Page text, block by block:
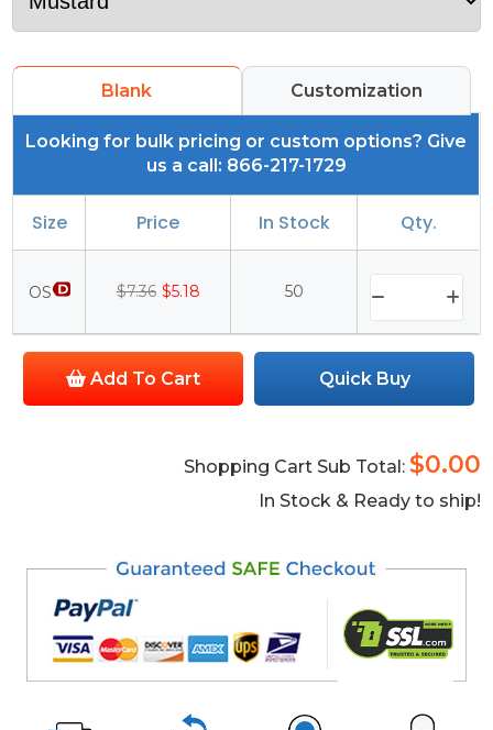
Blank Customization
Looking for bulk pricing or custom options? Give
us a call: 866-217-1729
Size Price In Stock Qty.
OS $7.36 $5.18 50
Add To Cart Quick Buy
Shopping Cart Sub Total: $0.00
In Stock & Ready to ship!